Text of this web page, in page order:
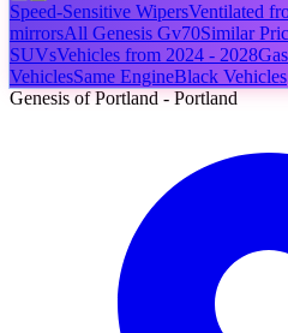
Speed-Sensitive WipersVentilated
mirrorsAll Genesis Gv70Similar
SUVsVehicles from 2024 - 2028
VehiclesSame EngineBlack Vehicles
Genesis of Portland - Portland